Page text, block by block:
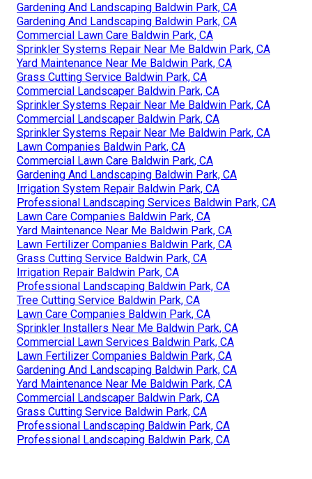
Gardening And Landscaping Baldwin Park, CA
Gardening And Landscaping Baldwin Park, CA
Commercial Lawn Care Baldwin Park, CA
Sprinkler Systems Repair Near Me Baldwin Park, CA
Yard Maintenance Near Me Baldwin Park, CA
Grass Cutting Service Baldwin Park, CA
Commercial Landscaper Baldwin Park, CA
Sprinkler Systems Repair Near Me Baldwin Park, CA
Commercial Landscaper Baldwin Park, CA
Sprinkler Systems Repair Near Me Baldwin Park, CA
Lawn Companies Baldwin Park, CA
Commercial Lawn Care Baldwin Park, CA
Gardening And Landscaping Baldwin Park, CA
Irrigation System Repair Baldwin Park, CA
Professional Landscaping Services Baldwin Park, CA
Lawn Care Companies Baldwin Park, CA
Yard Maintenance Near Me Baldwin Park, CA
Lawn Fertilizer Companies Baldwin Park, CA
Grass Cutting Service Baldwin Park, CA
Irrigation Repair Baldwin Park, CA
Professional Landscaping Baldwin Park, CA
Tree Cutting Service Baldwin Park, CA
Lawn Care Companies Baldwin Park, CA
Sprinkler Installers Near Me Baldwin Park, CA
Commercial Lawn Services Baldwin Park, CA
Lawn Fertilizer Companies Baldwin Park, CA
Gardening And Landscaping Baldwin Park, CA
Yard Maintenance Near Me Baldwin Park, CA
Commercial Landscaper Baldwin Park, CA
Grass Cutting Service Baldwin Park, CA
Professional Landscaping Baldwin Park, CA
Professional Landscaping Baldwin Park, CA